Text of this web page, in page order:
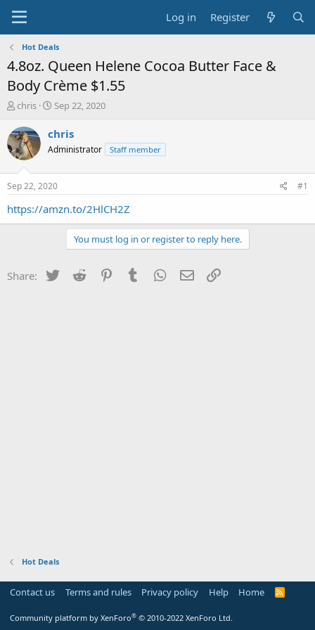
Log in Register
Hot Deals
4.8oz. Queen Helene Cocoa Butter Face &
Body Crème $1.55
T
r
e
a
t
a
chris
S
a
t
a
t
e
Sep 22, 2020
chris
Administrator Staff member
Sep 22, 2020 #1
https://amzn.to/2HlCH2Z
You must log in or register to reply here.
Share: Twitter Reddit PinterestTumblr WhatsApp
Email
Hot Deals
Contact us Terms and rules Privacy policy Help Home
R
Community platform by XenForo® © 2010-2022 XenForo Ltd.